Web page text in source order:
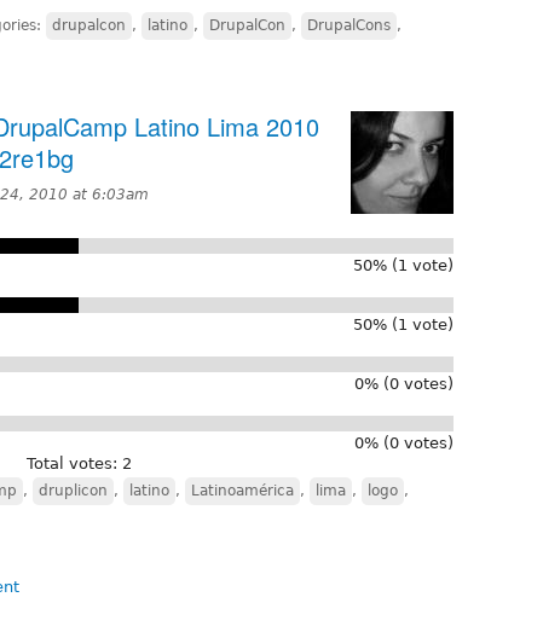
drupalcon , latino , DrupalCon , DrupalCons ,
Latino Lima 2010
2010 at 6:03am
50% (1 vote)
50% (1 vote)
0% (0 votes)
0% (0 votes)
Total votes: 2
, druplicon , latino , Latinoamérica , lima , logo ,